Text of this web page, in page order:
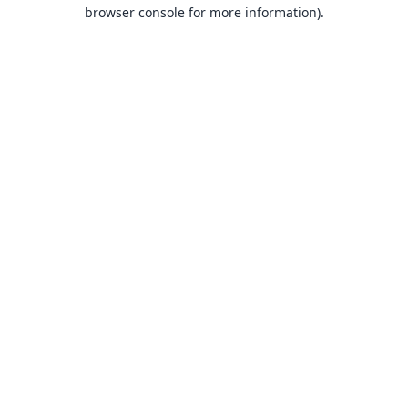
browser console for more information).